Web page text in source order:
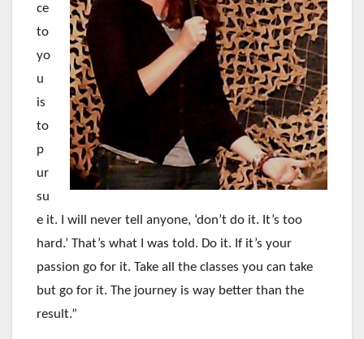
ce
to
yo
u
is
to
p
ur
su
e it. I will never tell anyone, ‘don’t do it. It’s too
hard.’ That’s what I was told. Do it. If it’s your
passion go for it. Take all the classes you can take
but go for it. The journey is way better than the
result.”